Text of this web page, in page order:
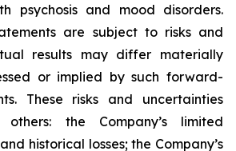
psychosis and mood disorders.
are subject to risks and
results may differ materially
or implied by such forward-
These risks and uncertainties
the Company’s limited
historical losses; the Company’s